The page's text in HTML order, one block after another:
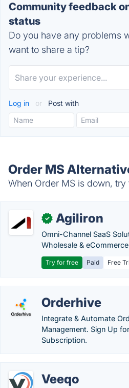
Community feedback
status
Do you have any problems
want to share a tip?
Log in or Post with
Order MS
When Order MS is down, try
✓ Agiliron
Omni-Channel SaaS
Wholesale &
Try for free Paid Free
Orderhive
Integrate & Automate
Management. Sign Up
Subscription.
Veeqo